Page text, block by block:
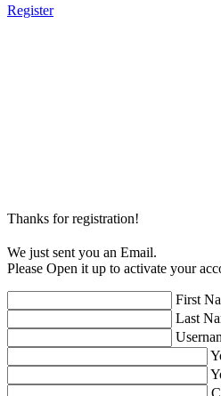
Register
Thanks for registration!
We just sent you an Email.
Please Open it up to activate your
First
Last